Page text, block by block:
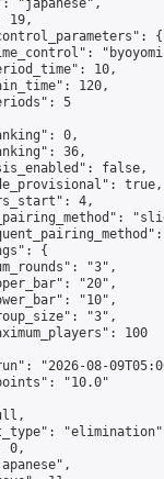
"japanese",
19,
{
10,
120,
5
0,
36,
false,
true,
4,
{
"3",
"20",
"10",
"3",
100
"2026-08-
"10.0"
0,